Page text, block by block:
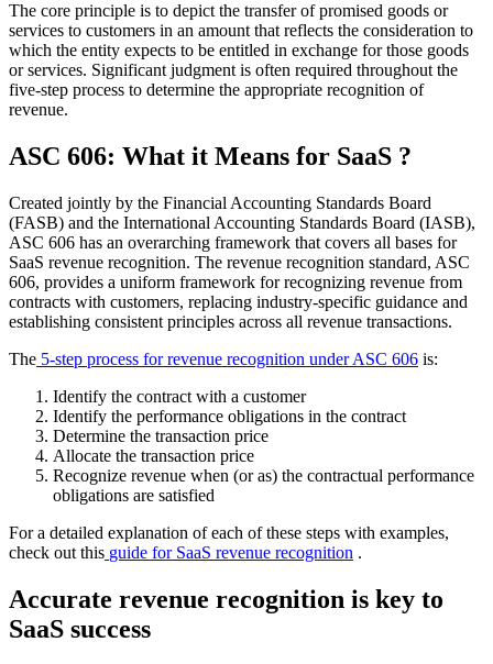
The core principle is to depict the transfer of promised goods or
services to customers in an amount that reflects the consideration to
which the entity expects to be entitled in exchange for those goods
or services. Significant judgment is often required throughout the
five-step process to determine the appropriate recognition of
revenue.
ASC 606: What it Means for SaaS ?
Created jointly by the Financial Accounting Standards Board
(FASB) and the International Accounting Standards Board (IASB),
ASC 606 has an overarching framework that covers all bases for
SaaS revenue recognition. The revenue recognition standard, ASC
606, provides a uniform framework for recognizing revenue from
contracts with customers, replacing industry-specific guidance and
establishing consistent principles across all revenue transactions.
The 5-step process forrevenue recognition underASC 606 is:
Identify the contract with a customer
Identify the performance obligations in the contract
Determine the transaction price
Allocate the transaction price
Recognize revenue when (or as) the contractual performance
obligations are satisfied
For a detailed explanation of each of these steps with examples,
check out this guide for SaaS revenue recognition .
Accurate revenue recognition is key to
SaaS success